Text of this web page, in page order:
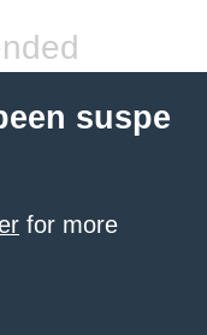
suspe
for more